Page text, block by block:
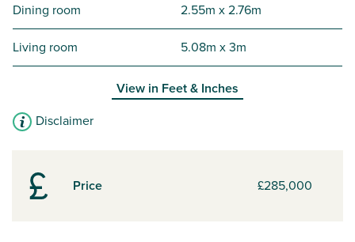
Price £285,000
Dining room 2.55m x 2.76m
Living room 5.08m x 3m
View in Feet & Inches
Disclaimer